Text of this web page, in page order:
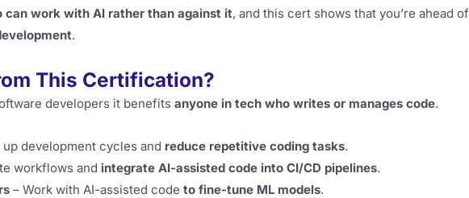
can work with AI rather than against it, and this cert shows that you’re ahead of
.
This Certification?
developers it benefits anyone in tech who writes or manages code.
up development cycles and reduce repetitive coding tasks.
workflows and integrate AI-assisted code into CI/CD pipelines.
– Work with AI-assisted code to fine-tune ML models.